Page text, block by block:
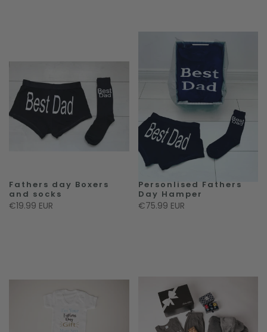
Fathers day Boxers
and socks
€19.99 EUR
Personlised Fathers
Day Hamper
€75.99 EUR